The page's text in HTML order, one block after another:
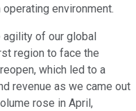
environment.
of our global
region to face the
which led to a
revenue as we came out
rose in April,